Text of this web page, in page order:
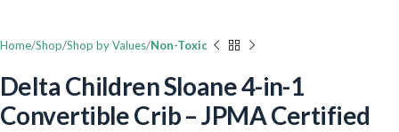
Home Shop Shop by Values Non-Toxic
Delta Children Sloane 4-in-1
Convertible Crib – JPMA Certified